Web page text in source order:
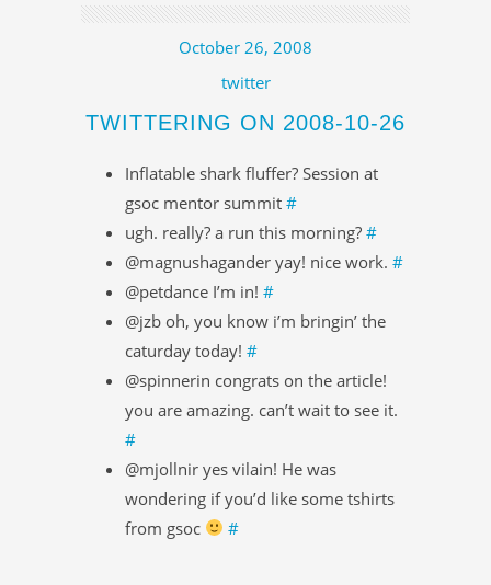
October 26, 2008
twitter
TWITTERING ON 2008-10-26
Inflatable shark fluffer? Session at
gsoc mentor summit #
ugh. really? a run this morning? #
@magnushagander yay! nice work. #
@petdance I’m in! #
@jzb oh, you know i’m bringin’ the
caturday today! #
@spinnerin congrats on the article!
you are amazing. can’t wait to see it.
#
@mjollnir yes vilain! He was
wondering if you’d like some tshirts
from gsoc
#